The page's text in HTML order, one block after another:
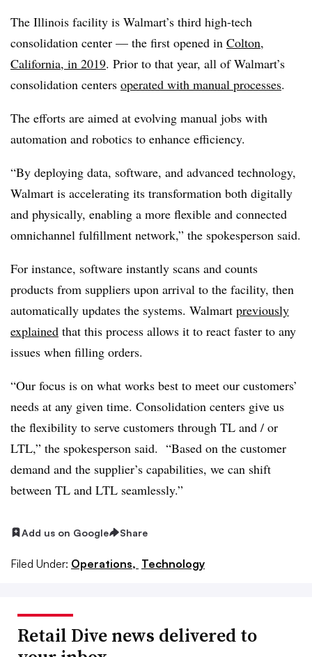
The Illinois facility is Walmart’s third high-tech
consolidation center — the first opened in Colton,
California, in 2019. Prior to that year, all of Walmart’s
consolidation centers operated with manual processes.
The efforts are aimed at evolving manual jobs with
automation and robotics to enhance efficiency.
“By deploying data, software, and advanced technology,
Walmart is accelerating its transformation both digitally
and physically, enabling a more flexible and connected
omnichannel fulfillment network,” the spokesperson said.
For instance, software instantly scans and counts
products from suppliers upon arrival to the facility, then
automatically updates the systems. Walmart previously
explained that this process allows it to react faster to any
issues when filling orders.
“Our focus is on what works best to meet our customers’
needs at any given time. Consolidation centers give us
the flexibility to serve customers through TL and / or
LTL,” the spokesperson said. “Based on the customer
demand and the supplier’s capabilities, we can shift
between TL and LTL seamlessly.”
Add us on Google Share
Filed Under: Operations, Technology
Retail Dive news delivered to